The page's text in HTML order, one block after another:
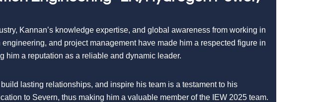
Kannan’s knowledge expertise, and global awareness from working in
and project management have made him a respected figure in
him a reputation as a reliable and dynamic leader.
lasting relationships, and inspire his team is a testament to his
to Severn, thus making him a valuable member of the IEW 2025 team.